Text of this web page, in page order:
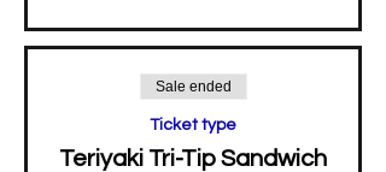
Sale ended
Ticket type
Teriyaki Tri-Tip Sandwich